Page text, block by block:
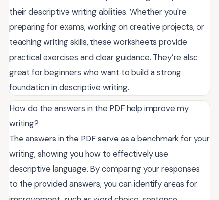
their descriptive writing abilities. Whether you're
preparing for exams, working on creative projects, or
teaching writing skills, these worksheets provide
practical exercises and clear guidance. They’re also
great for beginners who want to build a strong
foundation in descriptive writing.
How do the answers in the PDF help improve my
writing?
The answers in the PDF serve as a benchmark for your
writing, showing you how to effectively use
descriptive language. By comparing your responses
to the provided answers, you can identify areas for